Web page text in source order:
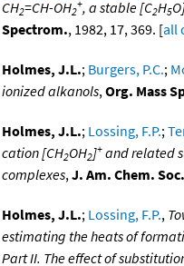
CH2=CH-OH2
+, a stable [C2H5
Spectrom., 1982, 17, 369. [all
Holmes, J.L.; Burgers, P.C.;
ionized alkanols,Org. Mass
Holmes, J.L.; Lossing, F.P.;
cation [CH2OH2]+ and related
complexes,J. Am. Chem. Soc.
Holmes, J.L.; Lossing, F.P.,
estimating the heats of
Part II. The effect of